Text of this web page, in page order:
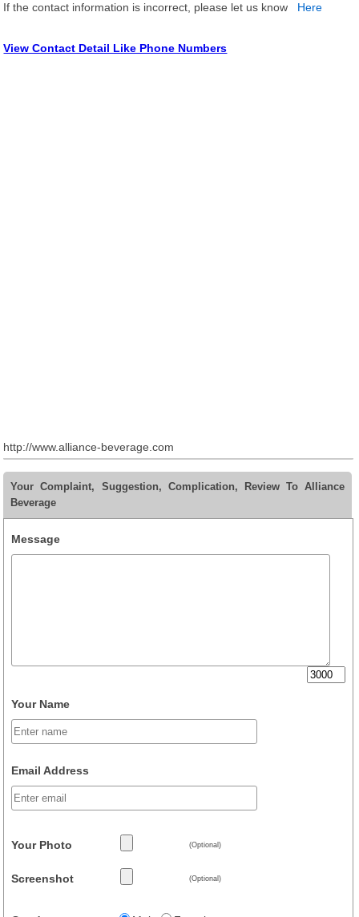
If the contact information is incorrect, please let us know Here
View Contact Detail Like Phone Numbers
http://www.alliance-beverage.com
Your Complaint, Suggestion, Complication, Review To Alliance
Beverage
Message
Your Name
Email Address
Your Photo (Optional)
Screenshot (Optional)